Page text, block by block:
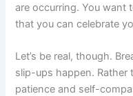
are occurring. You want
that you can celebrate
Let’s be real, though.
slip-ups happen. Rather
patience and self-